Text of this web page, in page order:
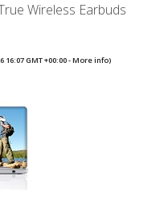
Wireless Earbuds
16:07 GMT +00:00 -More info)